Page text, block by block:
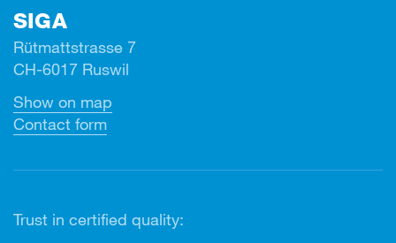
SIGA
Rütmattstrasse 7
CH-6017 Ruswil
Show on map
Contact form
Trust in certified quality: